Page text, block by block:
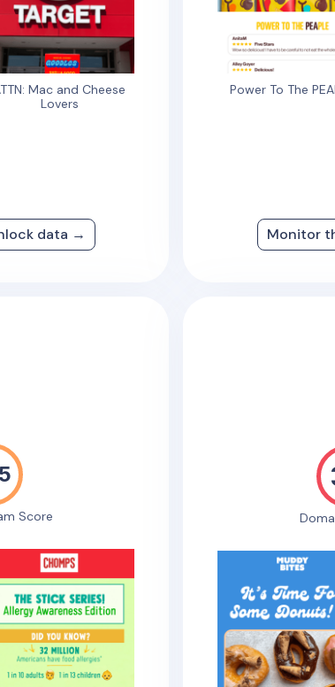
Mac and Cheese
Lovers
data →
Power To The
Monitor
Score